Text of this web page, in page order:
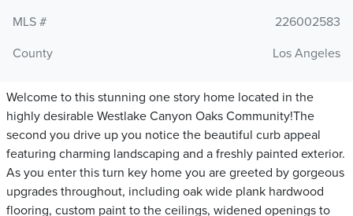
MLS #
226002583
County
Los Angeles
Welcome to this stunning one story home located in the
highly desirable Westlake Canyon Oaks Community!The
second you drive up you notice the beautiful curb appeal
featuring charming landscaping and a freshly painted exterior.
As you enter this turn key home you are greeted by gorgeous
upgrades throughout, including oak wide plank hardwood
flooring, custom paint to the ceilings, widened openings to